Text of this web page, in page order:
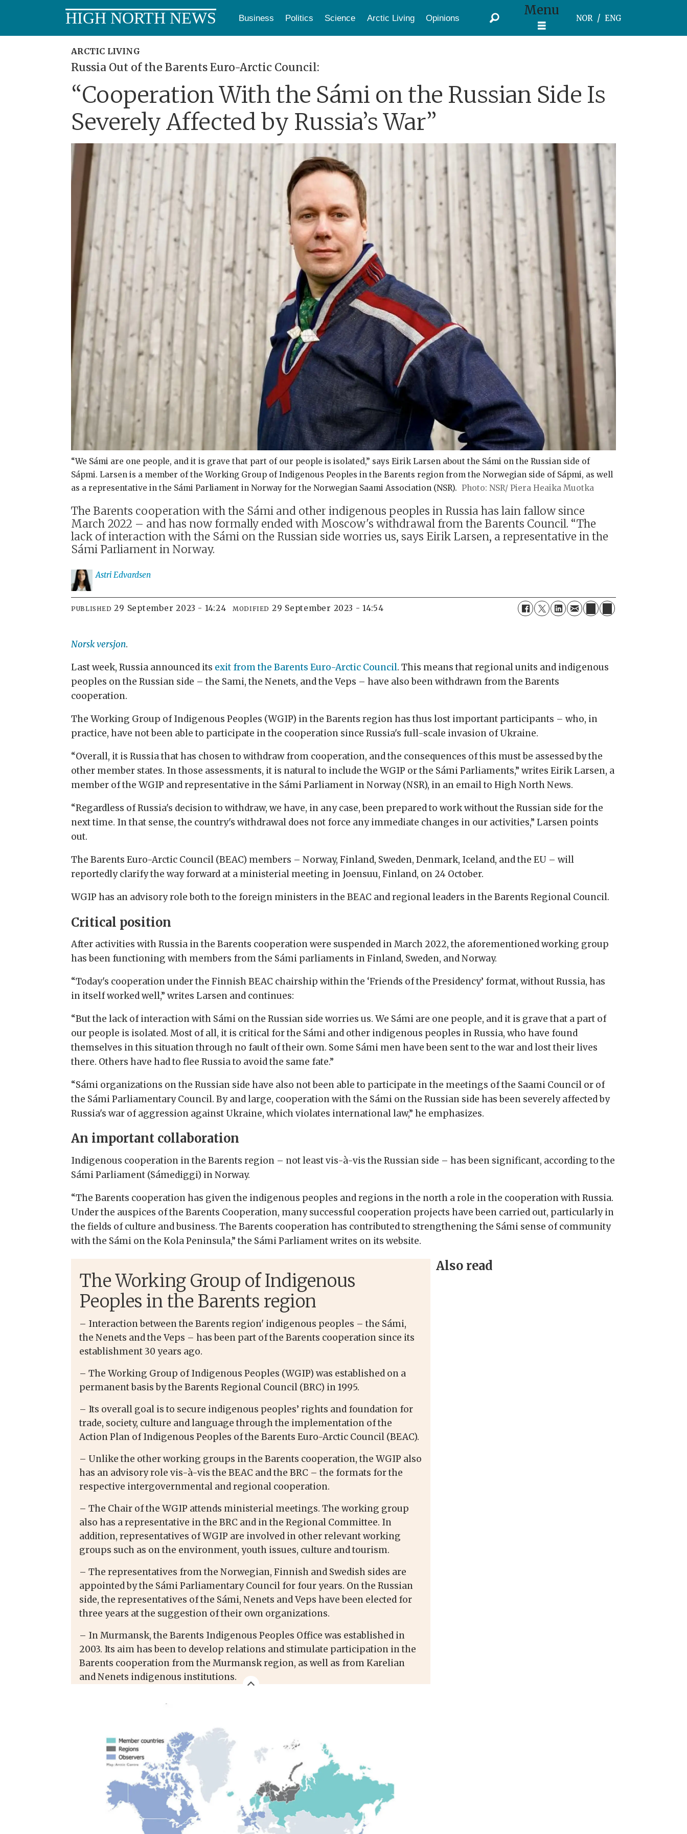
HIGH NORTH NEWS Business Politics Science Arctic Living Opinions Menu
NOR ENG
ARCTIC LIVING
Russia Out of the Barents Euro-Arctic Council:
“Cooperation With the Sámi on the Russian Side Is
Severely Affected by Russia’s War”
“We Sámi are one people, and it is grave that part of our people is isolated,” says Eirik Larsen about the Sámi on the Russian side of
Sápmi. Larsen is a member of the Working Group of Indigenous Peoples in the Barents region from the Norwegian side of Sápmi, as well
as a representative in the Sámi Parliament in Norway for the Norwegian Saami Association (NSR).
NSR/ Piera Heaika Muotka
The Barents cooperation with the Sámi and other indigenous peoples in Russia has lain fallow since
March 2022 – and has now formally ended with Moscow's withdrawal from the Barents Council. “The
lack of interaction with the Sámi on the Russian side worries us, says Eirik Larsen, a representative in the
Sámi Parliament in Norway.
Astri Edvardsen
PUBLISHED 29 September 2023 - 14:24 MODIFIED 29 September 2023 - 14:54
Norsk versjon.
Last week, Russia announced its exit from the Barents Euro-Arctic Council. This means that regional units and indigenous
peoples on the Russian side – the Sami, the Nenets, and the Veps – have also been withdrawn from the Barents
cooperation.
The Working Group of Indigenous Peoples (WGIP) in the Barents region has thus lost important participants – who, in
practice, have not been able to participate in the cooperation since Russia's full-scale invasion of Ukraine.
“Overall, it is Russia that has chosen to withdraw from cooperation, and the consequences of this must be assessed by the
other member states. In those assessments, it is natural to include the WGIP or the Sámi Parliaments,” writes Eirik Larsen, a
member of the WGIP and representative in the Sámi Parliament in Norway (NSR), in an email to High North News.
“Regardless of Russia's decision to withdraw, we have, in any case, been prepared to work without the Russian side for the
next time. In that sense, the country's withdrawal does not force any immediate changes in our activities,” Larsen points
out.
The Barents Euro-Arctic Council (BEAC) members – Norway, Finland, Sweden, Denmark, Iceland, and the EU – will
reportedly clarify the way forward at a ministerial meeting in Joensuu, Finland, on 24 October.
WGIP has an advisory role both to the foreign ministers in the BEAC and regional leaders in the Barents Regional Council.
Critical position
After activities with Russia in the Barents cooperation were suspended in March 2022, the aforementioned working group
has been functioning with members from the Sámi parliaments in Finland, Sweden, and Norway.
“Today's cooperation under the Finnish BEAC chairship within the ‘Friends of the Presidency’ format, without Russia, has
in itself worked well,” writes Larsen and continues:
“But the lack of interaction with Sámi on the Russian side worries us. We Sámi are one people, and it is grave that a part of
our people is isolated. Most of all, it is critical for the Sámi and other indigenous peoples in Russia, who have found
themselves in this situation through no fault of their own. Some Sámi men have been sent to the war and lost their lives
there. Others have had to flee Russia to avoid the same fate.”
“Sámi organizations on the Russian side have also not been able to participate in the meetings of the Saami Council or of
the Sámi Parliamentary Council. By and large, cooperation with the Sámi on the Russian side has been severely affected by
Russia's war of aggression against Ukraine, which violates international law,” he emphasizes.
An important collaboration
Indigenous cooperation in the Barents region – not least vis-à-vis the Russian side – has been significant, according to the
Sámi Parliament (Sámediggi) in Norway.
“The Barents cooperation has given the indigenous peoples and regions in the north a role in the cooperation with Russia.
Under the auspices of the Barents Cooperation, many successful cooperation projects have been carried out, particularly in
the fields of culture and business. The Barents cooperation has contributed to strengthening the Sámi sense of community
with the Sámi on the Kola Peninsula,” the Sámi Parliament writes on its website.
The Working Group of Indigenous
Peoples in the Barents region
– Interaction between the Barents region' indigenous peoples – the Sámi,
the Nenets and the Veps – has been part of the Barents cooperation since its
establishment 30 years ago.
– The Working Group of Indigenous Peoples (WGIP) was established on a
permanent basis by the Barents Regional Council (BRC) in 1995.
– Its overall goal is to secure indigenous peoples’ rights and foundation for
trade, society, culture and language through the implementation of the
Action Plan of Indigenous Peoples of the Barents Euro-Arctic Council (BEAC).
– Unlike the other working groups in the Barents cooperation, the WGIP also
has an advisory role vis-à-vis the BEAC and the BRC – the formats for the
respective intergovernmental and regional cooperation.
– The Chair of the WGIP attends ministerial meetings. The working group
also has a representative in the BRC and in the Regional Committee. In
addition, representatives of WGIP are involved in other relevant working
groups such as on the environment, youth issues, culture and tourism.
– The representatives from the Norwegian, Finnish and Swedish sides are
appointed by the Sámi Parliamentary Council for four years. On the Russian
side, the representatives of the Sámi, Nenets and Veps have been elected for
three years at the suggestion of their own organizations.
– In Murmansk, the Barents Indigenous Peoples Office was established in
2003. Its aim has been to develop relations and stimulate participation in the
Barents cooperation from the Murmansk region, as well as from Karelian
and Nenets indigenous institutions.
Also read